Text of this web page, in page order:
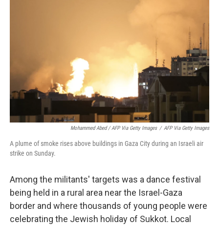
Mohammed Abed / AFP Via Getty Images / AFP Via Getty Images
A plume of smoke rises above buildings in Gaza City during an Israeli air
strike on Sunday.
Among the militants' targets was a dance festival
being held in a rural area near the Israel-Gaza
border and where thousands of young people were
celebrating the Jewish holiday of Sukkot. Local